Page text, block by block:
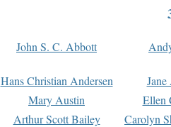
John S. C. Abbott
Hans Christian Andersen
Mary Austin
Ellen
Arthur Scott Bailey
Carolyn